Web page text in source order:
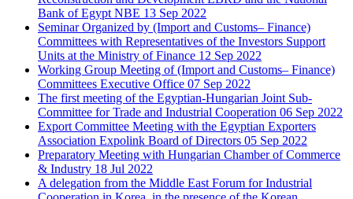
Bank of Egypt NBE 13 Sep 2022
Seminar Organized by (Import and Customs– Finance)
Committees with Representatives of the Investors Support
Units at the Ministry of Finance 12 Sep 2022
Working Group Meeting of (Import and Customs– Finance)
Committees Executive Office 07 Sep 2022
The first meeting of the Egyptian-Hungarian Joint Sub-
Committee for Trade and Industrial Cooperation 06 Sep 2022
Export Committee Meeting with the Egyptian Exporters
Association Expolink Board of Directors 05 Sep 2022
Preparatory Meeting with Hungarian Chamber of Commerce
& Industry 18 Jul 2022
A delegation from the Middle East Forum for Industrial